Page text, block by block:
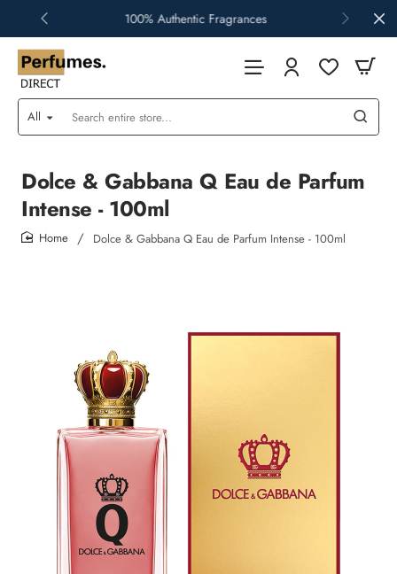
100% Authentic Fragrances
All
Search
entire
Dolce & Gabbana Q Eau de Parfum
Intense - 100ml
Dolce & Gabbana Q Eau de Parfum Intense - 100ml